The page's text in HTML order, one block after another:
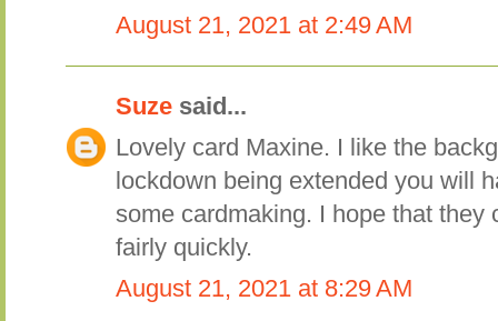
August 21, 2021 at 2:49 AM
Suze said...
Lovely card Maxine. I like the
lockdown being extended you will
some cardmaking. I hope that they
fairly quickly.
August 21, 2021 at 8:29 AM